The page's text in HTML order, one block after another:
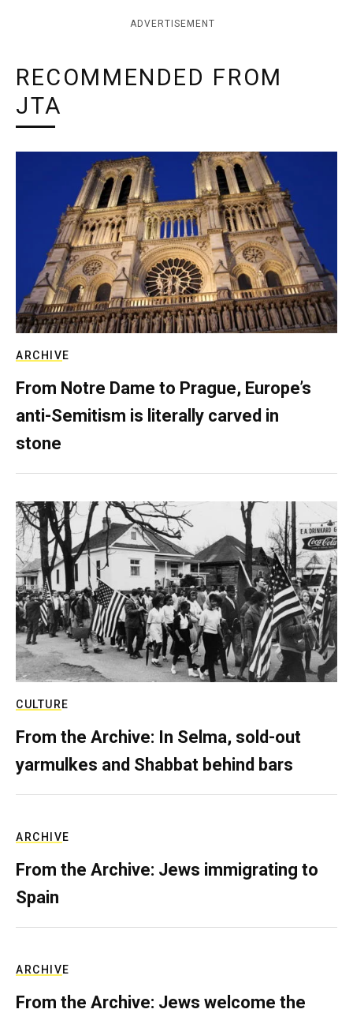
ADVERTISEMENT
RECOMMENDED FROM
JTA
ARCHIVE
From Notre Dame to Prague, Europe’s
anti-Semitism is literally carved in
stone
CULTURE
From the Archive: In Selma, sold-out
yarmulkes and Shabbat behind bars
ARCHIVE
From the Archive: Jews immigrating to
Spain
ARCHIVE
From the Archive: Jews welcome the